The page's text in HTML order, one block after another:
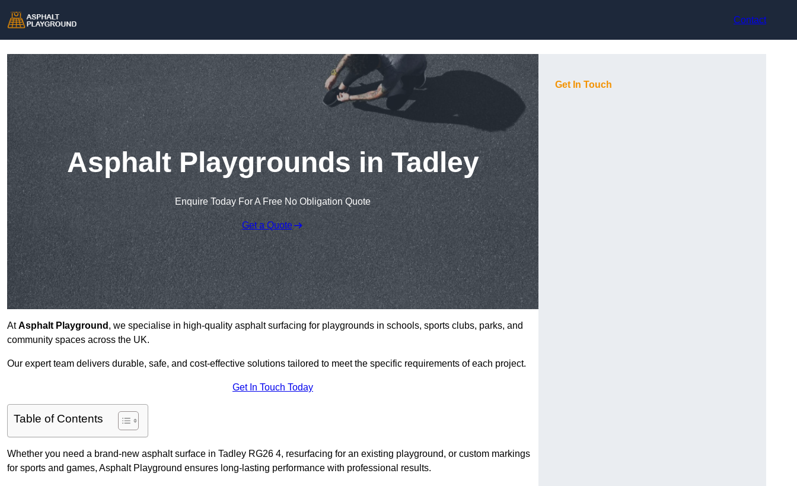
Contact
Asphalt Playgrounds in Tadley
Enquire Today For A Free No Obligation Quote
Get a Quote
AtAsphalt Playground , we specialise in high-quality asphalt surfacing for playgrounds in schools, sports clubs, parks, and
community spaces across the UK.
Our expert team delivers durable, safe, and cost-effective solutions tailored to meet the specific requirements of each project.
Get In Touch Today
Table of Contents
Whether you need a brand-new asphalt surface in Tadley RG26 4, resurfacing for an existing playground, or custom markings
for sports and games, Asphalt Playground ensures long-lasting performance with professional results.
Get In Touch